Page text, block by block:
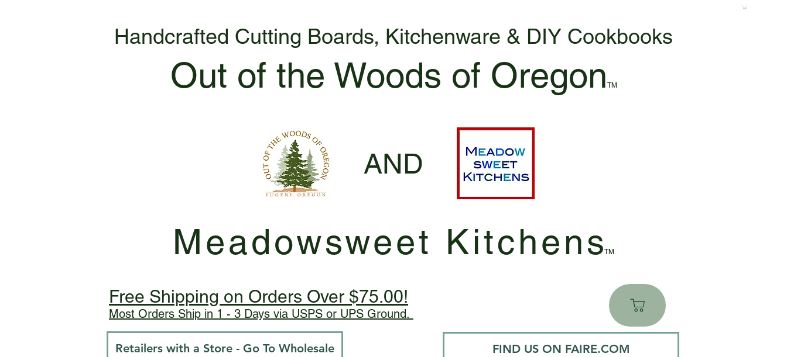
Handcrafted Cutting Boards, Kitchenware & DIY Cookbooks
Out of the Woods of Oregon TM
AND
Meadowsweet KitchensTM
Free Shipping on Orders Over $75.00!
Most Orders Ship in 1 - 3 Days via USPS or UPS Ground.
Retailers with a Store - Go To Wholesale FIND US ON FAIRE.COM